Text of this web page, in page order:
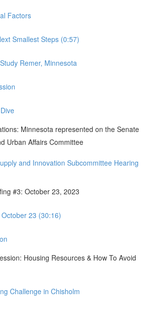
Factors
Smallest Steps (0:57)
Remer, Minnesota
Minnesota represented on the Senate
Urban Affairs Committee
and Innovation Subcommittee Hearing
#3: October 23, 2023
23 (30:16)
Housing Resources & How To Avoid
Challenge in Chisholm